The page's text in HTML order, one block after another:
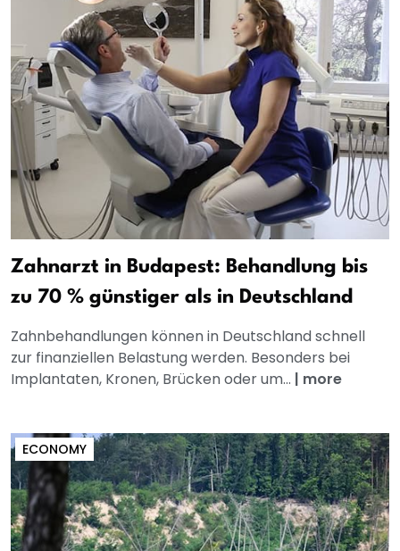
Zahnarzt in Budapest: Behandlung bis
zu 70 % günstiger als in Deutschland
Zahnbehandlungen können in Deutschland schnell
zur finanziellen Belastung werden. Besonders bei
Implantaten, Kronen, Brücken oder um... | more
ECONOMY